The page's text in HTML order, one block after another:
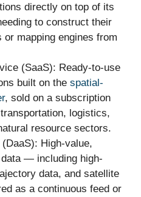
directly on top of its
to construct their
or mapping engines from
(SaaS): Ready-to-use
built on the spatial-
, sold on a subscription
logistics,
resource sectors.
High-value,
— including high-
data, and satellite
as a continuous feed or